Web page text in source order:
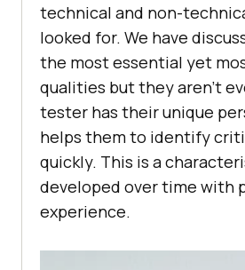
technical and non-
looked for. We have
the most essential yet
qualities but they aren’t
tester has their unique
helps them to identify
quickly. This is a
developed over time with
experience.